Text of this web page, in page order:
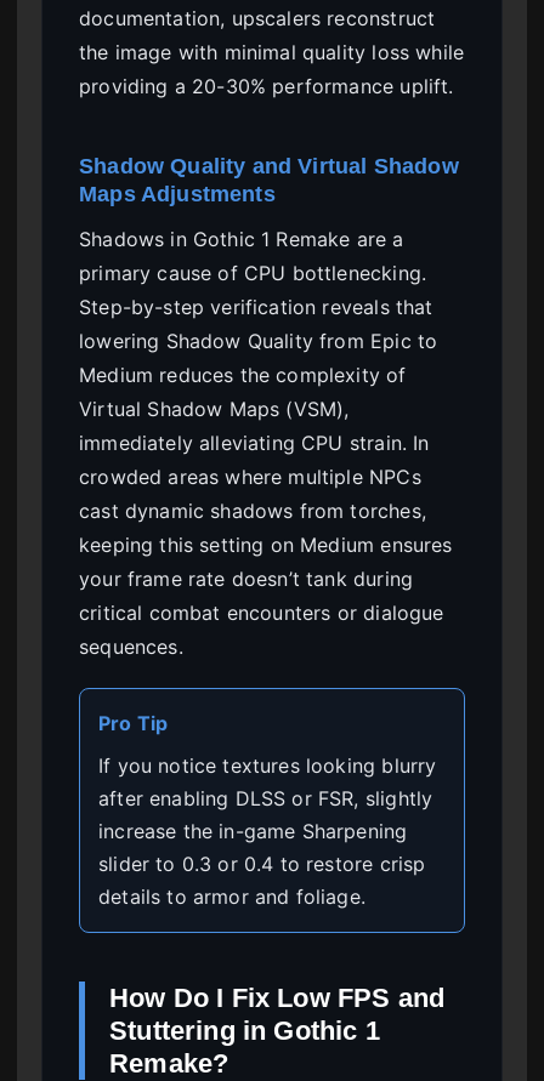
documentation, upscalers reconstruct
the image with minimal quality loss while
providing a 20-30% performance uplift.
Shadow Quality and Virtual Shadow
Maps Adjustments
Shadows in Gothic 1 Remake are a
primary cause of CPU bottlenecking.
Step-by-step verification reveals that
lowering Shadow Quality from Epic to
Medium reduces the complexity of
Virtual Shadow Maps (VSM),
immediately alleviating CPU strain. In
crowded areas where multiple NPCs
cast dynamic shadows from torches,
keeping this setting on Medium ensures
your frame rate doesn’t tank during
critical combat encounters or dialogue
sequences.
Pro Tip
If you notice textures looking blurry
after enabling DLSS or FSR, slightly
increase the in-game Sharpening
slider to 0.3 or 0.4 to restore crisp
details to armor and foliage.
How Do I Fix Low FPS and
Stuttering in Gothic 1
Remake?